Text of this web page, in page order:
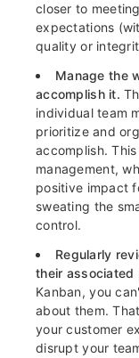
closer to
expectations
quality or
Manage the
accomplish it.
individual team
prioritize and
accomplish.
management,
positive impact
sweating the
control.
Regularly
their associated
Kanban, you
about them.
your customer
disrupt your